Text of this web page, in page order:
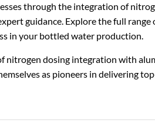
through the integration of
guidance. Explore the full range
in your bottled water production.
nitrogen dosing integration with
as pioneers in delivering